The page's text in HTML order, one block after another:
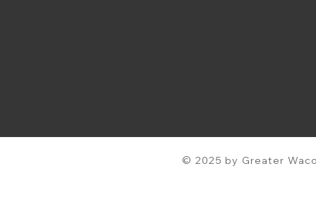
© 2025 by Greater